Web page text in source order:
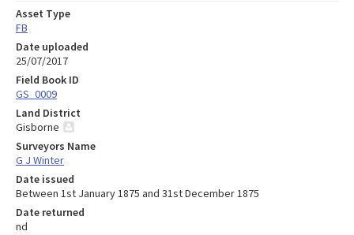
Asset Type
FB
Date uploaded
25/07/2017
Field Book ID
GS_0009
Land District
Gisborne
Surveyors Name
G J Winter
Date issued
Between 1st January 1875 and 31st December 1875
Date returned
nd